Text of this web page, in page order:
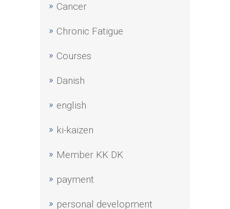
Cancer
Chronic Fatigue
Courses
Danish
english
ki-kaizen
Member KK DK
payment
personal development